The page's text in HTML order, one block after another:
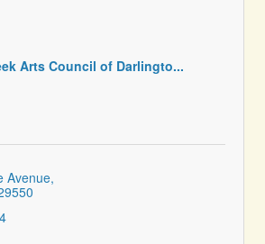
Arts Council of Darlingto...
Avenue